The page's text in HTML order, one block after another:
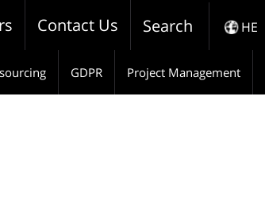
Contact Us Search HE
GDPR Project Management